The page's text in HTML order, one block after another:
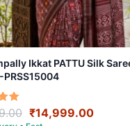
Ikkat PATTU Silk Saree With
PRSS15004
Original
₹14,999.00Current